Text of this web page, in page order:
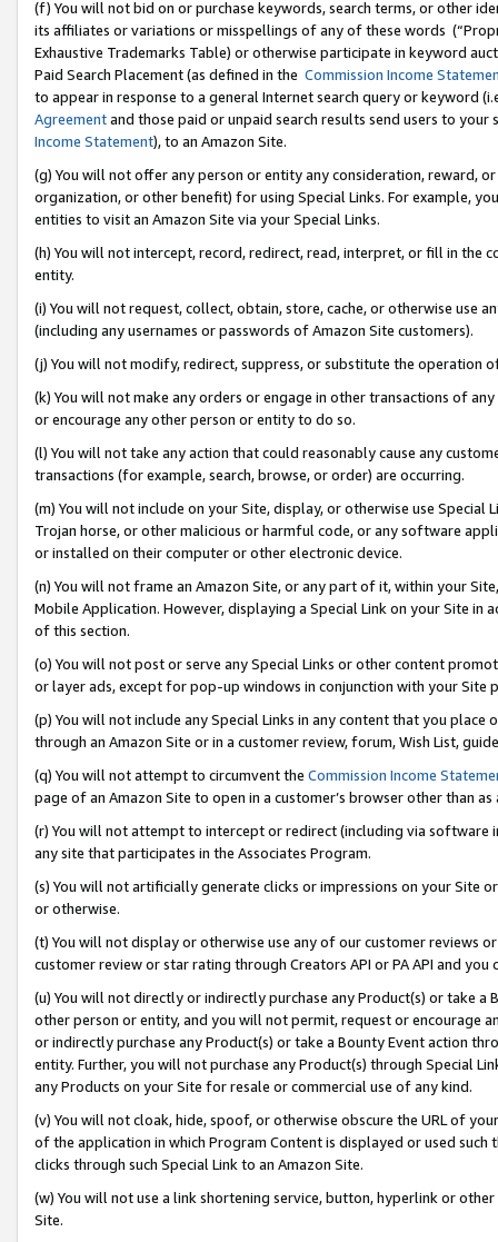
(f) You will not bid on or purchase keywords, search terms, or other
its affiliates or variations or misspellings of any of these words
Exhaustive Trademarks Table) or otherwise participate in keyword
Paid Search Placement (as defined in the Commission Income
to appear in response to a general Internet search query or keyword
Agreementand those paid or unpaid search results send users to
Income Statement), to an Amazon Site.
(g) You will not offer any person or entity any consideration, reward,
organization, or other benefit) for using Special Links. For example,
entities to visit an Amazon Site via your Special Links.
(h) You will not intercept, record, redirect, read, interpret, or fill in
entity.
(i) You will not request, collect, obtain, store, cache, or otherwise use
(including any usernames or passwords of Amazon Site customers).
(j) You will not modify, redirect, suppress, or substitute the operation
(k) You will not make any orders or engage in other transactions of
or encourage any other person or entity to do so.
(l) You will not take any action that could reasonably cause any
transactions (for example, search, browse, or order) are occurring.
(m) You will not include on your Site, display, or otherwise use
Trojan horse, or other malicious or harmful code, or any software
or installed on their computer or other electronic device.
(n) You will not frame an Amazon Site, or any part of it, within your
Mobile Application. However, displaying a Special Link on your Site
of this section.
(o) You will not post or serve any Special Links or other content
or layer ads, except for pop-up windows in conjunction with your
(p) You will not include any Special Links in any content that you
through an Amazon Site or in a customer review, forum, Wish List,
(q) You will not attempt to circumvent the Commission Income
page of an Amazon Site to open in a customer’s browser other than
(r) You will not attempt to intercept or redirect (including via software
any site that participates in the Associates Program.
(s) You will not artificially generate clicks or impressions on your Site
or otherwise.
(t) You will not display or otherwise use any of our customer reviews
customer review or star rating through Creators API or PA API and
(u) You will not directly or indirectly purchase any Product(s) or take
other person or entity, and you will not permit, request or encourage
or indirectly purchase any Product(s) or take a Bounty Event action
entity. Further, you will not purchase any Product(s) through Special
any Products on your Site for resale or commercial use of any kind.
(v) You will not cloak, hide, spoof, or otherwise obscure the URL of
of the application in which Program Content is displayed or used
clicks through such Special Link to an Amazon Site.
(w) You will not use a link shortening service, button, hyperlink or
Site.